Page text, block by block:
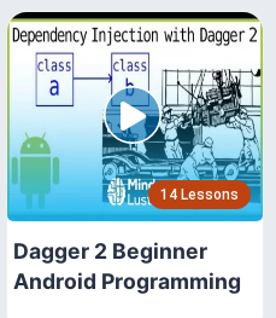
14 Lessons
Dagger 2 Beginner
Android Programming